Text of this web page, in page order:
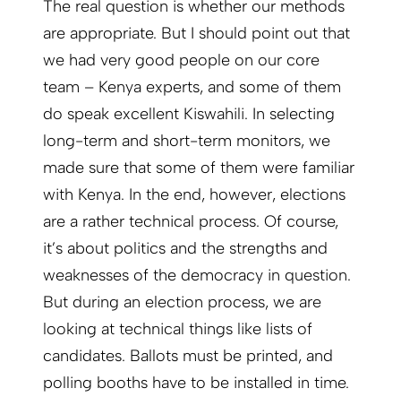
The real question is whether our methods
are appropriate. But I should point out that
we had very good people on our core
team – Kenya experts, and some of them
do speak excellent Kiswahili. In selecting
long-term and short-term monitors, we
made sure that some of them were familiar
with Kenya. In the end, however, elections
are a rather technical process. Of course,
it’s about politics and the strengths and
weaknesses of the democracy in question.
But during an election process, we are
looking at technical things like lists of
candidates. Ballots must be printed, and
polling booths have to be installed in time.